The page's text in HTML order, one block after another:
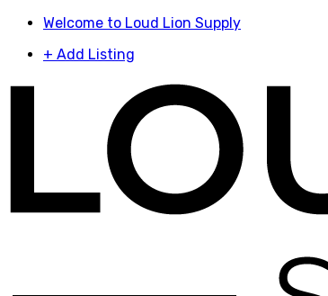
Skip
navigation
Skip
content
Welcome to Loud Lion Supply
+ Add Listing